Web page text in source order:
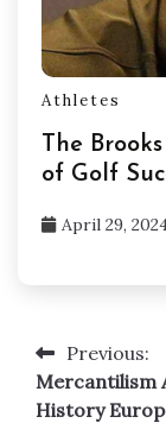
Athletes
The
of Golf
April 29,
PostPrevious:
Mercantilism
History